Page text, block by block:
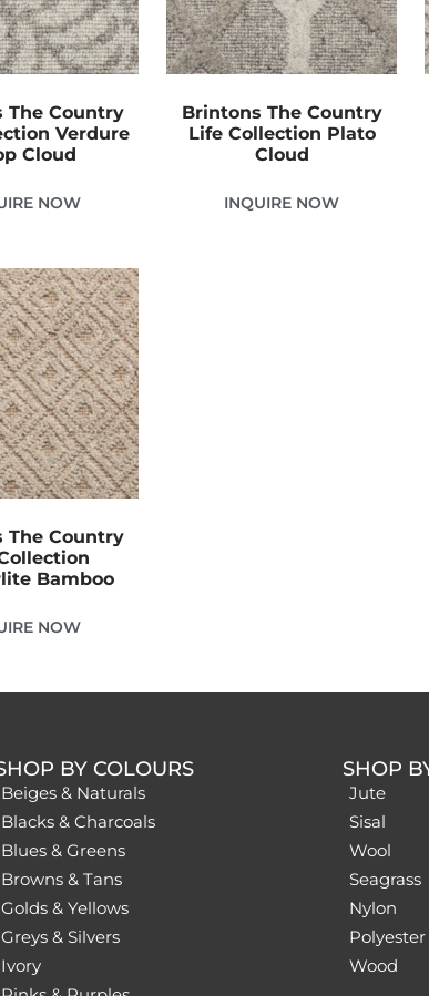
The Country
Verdure
Cloud
NOW
Brintons The Country
Life Collection Plato
Cloud
INQUIRE NOW
The Country
Bamboo
NOW
BY COLOURS
Beiges & Naturals
Blacks & Charcoals
Blues & Greens
Browns & Tans
Golds & Yellows
Greys & Silvers
Ivory
SHOP
Jute
Sisal
Wool
Seagrass
Nylon
Polyester
Wood